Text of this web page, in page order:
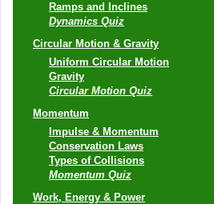
Ramps and Inclines
Dynamics Quiz
Circular Motion & Gravity
Uniform Circular Motion
Gravity
Circular Motion Quiz
Momentum
Impulse & Momentum
Conservation Laws
Types of Collisions
Momentum Quiz
Work, Energy & Power